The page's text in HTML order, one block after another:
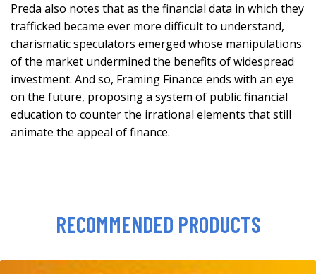
Preda also notes that as the financial data in which they
trafficked became ever more difficult to understand,
charismatic speculators emerged whose manipulations
of the market undermined the benefits of widespread
investment. And so, Framing Finance ends with an eye
on the future, proposing a system of public financial
education to counter the irrational elements that still
animate the appeal of finance.
RECOMMENDED PRODUCTS